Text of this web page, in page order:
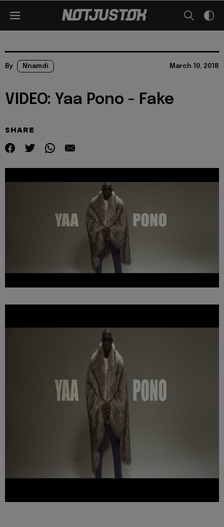
By Nnamdi March 10, 2018
VIDEO: Yaa Pono - Fake
SHARE